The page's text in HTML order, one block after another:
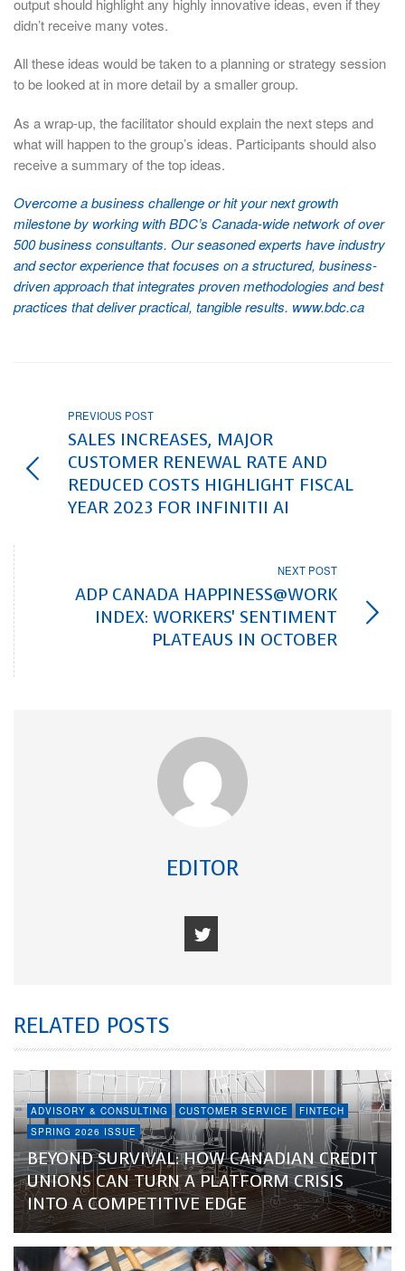
didn’t receive many votes.
All these ideas would be taken to a planning or strategy session
to be looked at in more detail by a smaller group.
As a wrap-up, the facilitator should explain the next steps and
what will happen to the group’s ideas. Participants should also
receive a summary of the top ideas.
Overcome a business challenge or hit your next growth
milestone by working with BDC’s Canada-wide network of over
500 business consultants. Our seasoned experts have industry
and sector experience that focuses on a structured, business-
driven approach that integrates proven methodologies and best
practices that deliver practical, tangible results. www.bdc.ca
PREVIOUS POST
SALES INCREASES, MAJOR
CUSTOMER RENEWAL RATE AND
REDUCED COSTS HIGHLIGHT FISCAL
YEAR 2023 FOR INFINITII AI
NEXT POST
ADP CANADA HAPPINESS@WORK
INDEX: WORKERS' SENTIMENT
PLATEAUS IN OCTOBER
EDITOR
RELATED POSTS
ADVISORY & CONSULTING CUSTOMER SERVICE
FINTECH
SPRING 2026 ISSUE
BEYOND SURVIVAL: HOW CANADIAN CREDIT
UNIONS CAN TURN A PLATFORM CRISIS
INTO A COMPETITIVE EDGE